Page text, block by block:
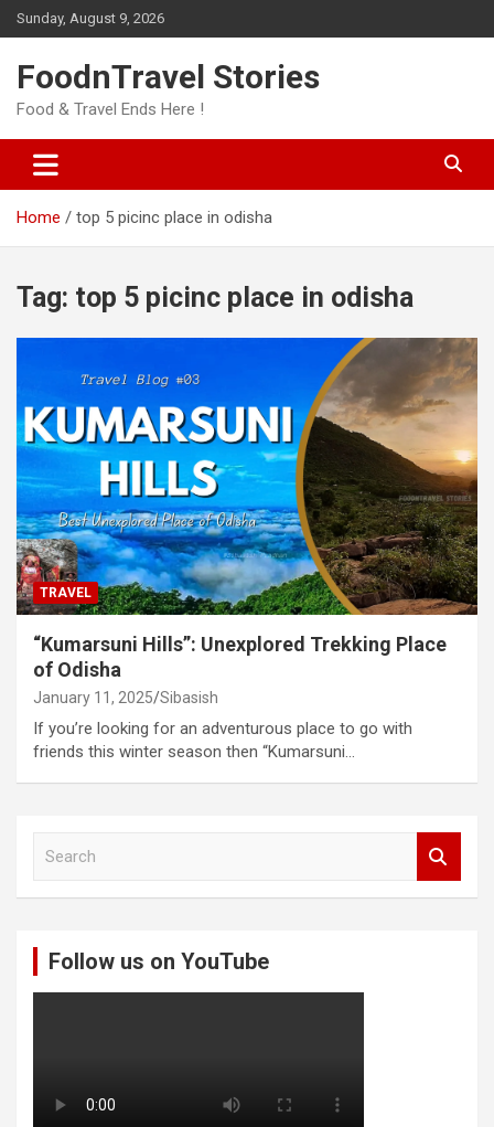
Skip
to
Sunday, August 9, 2026
FoodnTravel Stories
Food & Travel Ends Here !
Home top 5 picinc place in odisha
Tag: top 5 picinc place in odisha
TRAVEL
“Kumarsuni Hills”: Unexplored Trekking Place
of Odisha
January 11, 2025 Sibasish
If you’re looking for an adventurous place to go with
friends this winter season then “Kumarsuni…
Follow us on YouTube